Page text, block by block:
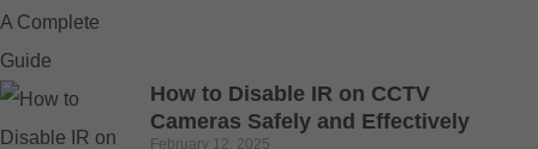
How to Disable IR on CCTV
Cameras Safely and Effectively
February 12, 2025